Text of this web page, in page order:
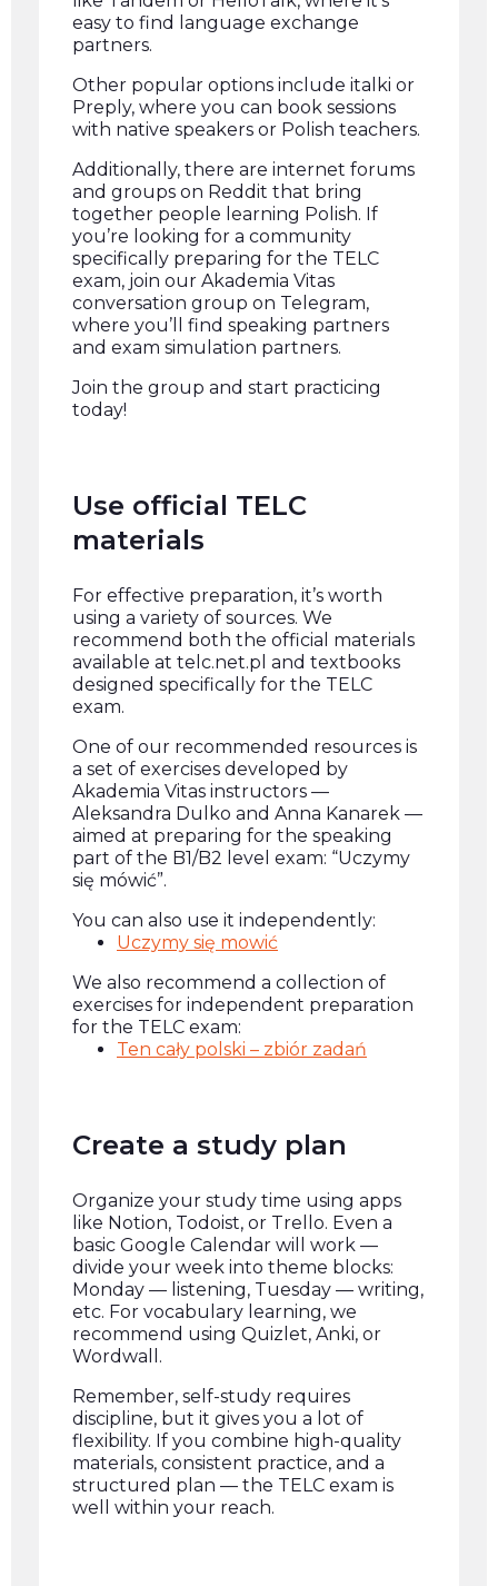
easy to find language exchange
partners.
Other popular options include italki or
Preply, where you can book sessions
with native speakers or Polish teachers.
Additionally, there are internet forums
and groups on Reddit that bring
together people learning Polish. If
you’re looking for a community
specifically preparing for the TELC
exam, join our Akademia Vitas
conversation group on Telegram,
where you’ll find speaking partners
and exam simulation partners.
Join the group and start practicing
today!
Use official TELC
materials
For effective preparation, it’s worth
using a variety of sources. We
recommend both the official materials
available at telc.net.pl and textbooks
designed specifically for the TELC
exam.
One of our recommended resources is
a set of exercises developed by
Akademia Vitas instructors —
Aleksandra Dulko and Anna Kanarek —
aimed at preparing for the speaking
part of the B1/B2 level exam: “Uczymy
się mówić”.
You can also use it independently:
Uczymy się mowić
We also recommend a collection of
exercises for independent preparation
for the TELC exam:
Ten cały polski – zbiór zadań
Create a study plan
Organize your study time using apps
like Notion, Todoist, or Trello. Even a
basic Google Calendar will work —
divide your week into theme blocks:
Monday — listening, Tuesday — writing,
etc. For vocabulary learning, we
recommend using Quizlet, Anki, or
Wordwall.
Remember, self-study requires
discipline, but it gives you a lot of
flexibility. If you combine high-quality
materials, consistent practice, and a
structured plan — the TELC exam is
well within your reach.